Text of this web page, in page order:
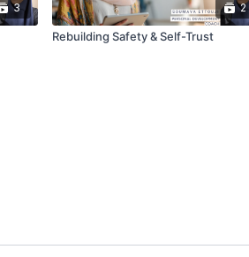
3 2
Rebuilding Safety & Self-Trust